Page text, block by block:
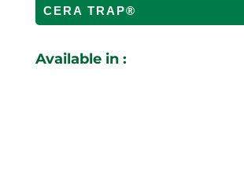
CERA TRAP®
Available in :